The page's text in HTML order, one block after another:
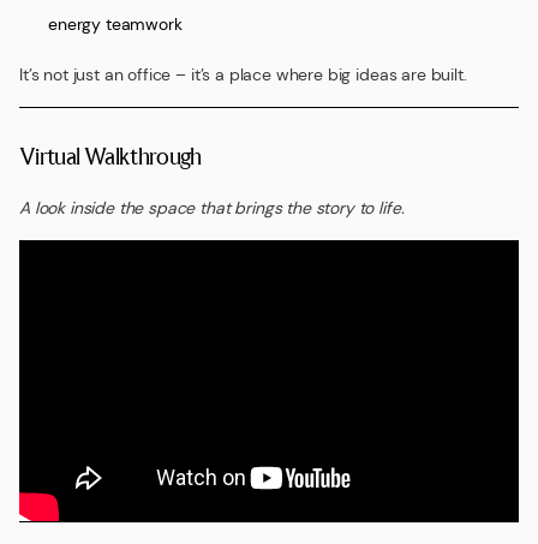
energy teamwork
It’s not just an office – it’s a place where big ideas are built.
Virtual Walkthrough
A look inside the space that brings the story to life.